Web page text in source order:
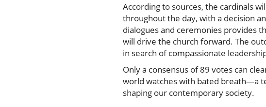
According to sources, the cardinals
throughout the day, with a decision
dialogues and ceremonies provides
will drive the church forward. The
in search of compassionate
Only a consensus of 89 votes can
world watches with bated breath—a
shaping our contemporary society.